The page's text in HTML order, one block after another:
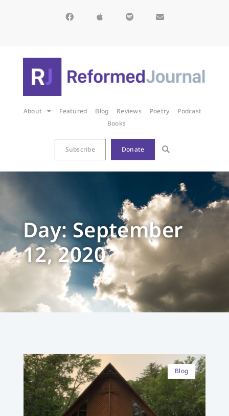
About Featured Blog Reviews Poetry
Podcast
Books
Subscribe Donate
Day: September
12, 2020
Blog